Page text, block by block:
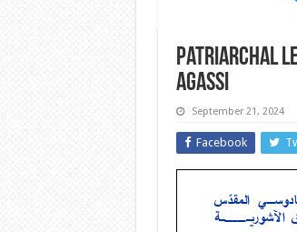
Patriarchal
Agassi
September 21, 2024
Facebook